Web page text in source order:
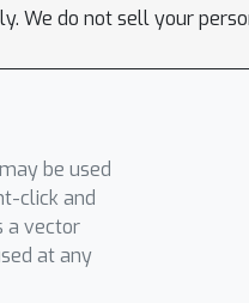
We do not sell your
be used
click and
a vector
at any